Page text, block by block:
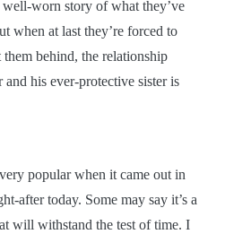
worn story of what they’ve
when at last they’re forced to
behind, the relationship
his ever-protective sister is
popular when it came out in
after today. Some may say it’s a
will withstand the test of time. I